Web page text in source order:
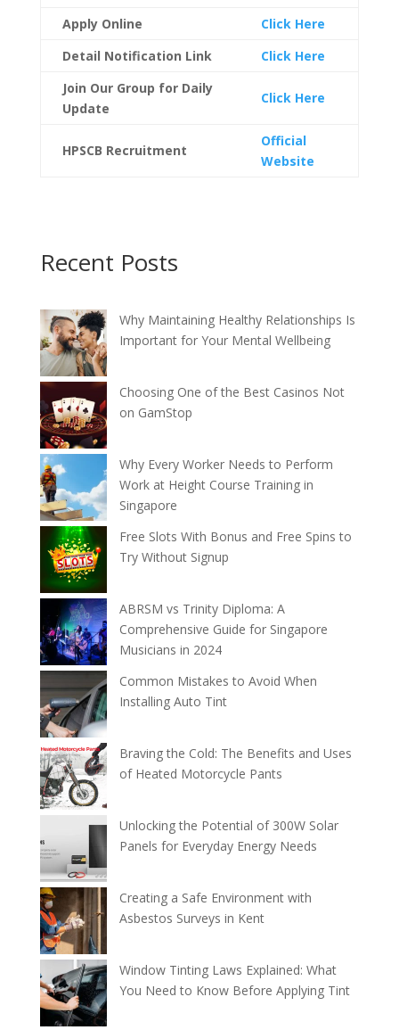
Apply Online
Click Here
Detail Notification Link
Click Here
Join Our Group for Daily
Update
Click Here
HPSCB Recruitment
Official
Website
Recent Posts
Why Maintaining Healthy Relationships Is
Important for Your Mental Wellbeing
Choosing One of the Best Casinos Not
on GamStop
Why Every Worker Needs to Perform
Work at Height Course Training in
Singapore
Free Slots With Bonus and Free Spins to
Try Without Signup
ABRSM vs Trinity Diploma: A
Comprehensive Guide for Singapore
Musicians in 2024
Common Mistakes to Avoid When
Installing Auto Tint
Braving the Cold: The Benefits and Uses
of Heated Motorcycle Pants
Unlocking the Potential of 300W Solar
Panels for Everyday Energy Needs
Creating a Safe Environment with
Asbestos Surveys in Kent
Window Tinting Laws Explained: What
You Need to Know Before Applying Tint